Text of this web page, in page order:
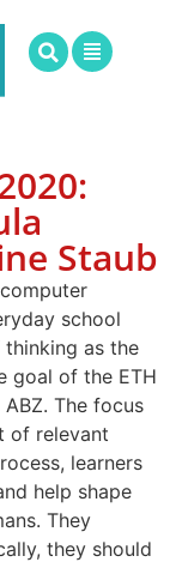
Staub
school
as the
goal of the ETH
The focus
of relevant
learners
help shape
They
they should